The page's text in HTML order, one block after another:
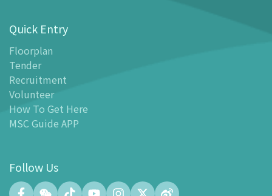
Floor Plan
- Floor Plan
- MSC Guide APP
Facilities
-
MSC Kids World
- Exhibition Center
- Tinker Space
FABLAB
Quick Entry
Floorplan
Tender
Recruitment
Volunteer
How To Get Here
MSC Guide APP
Follow Us